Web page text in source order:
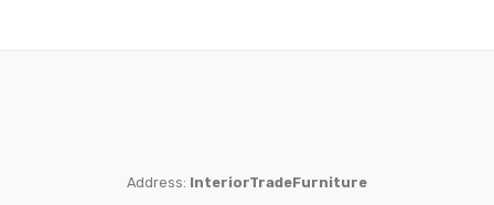
Address: InteriorTradeFurniture